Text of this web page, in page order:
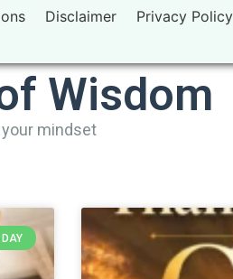
Disclaimer Privacy Policy
Wisdom
mindset